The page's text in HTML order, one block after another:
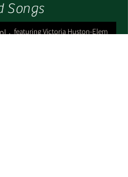
Songs
, featuring Victoria Huston-Elem